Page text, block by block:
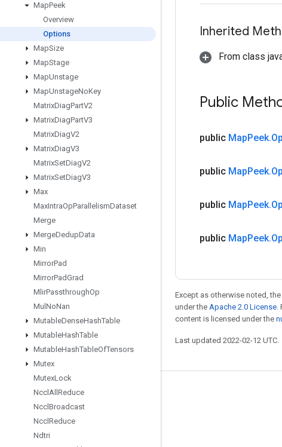
MapPeek
Overview
Options
MapSize
MapStage
MapUnstage
MapUnstageNoKey
MatrixDiagPartV2
MatrixDiagPartV3
MatrixDiagV2
MatrixDiagV3
MatrixSetDiagV2
MatrixSetDiagV3
Max
MaxIntraOpParallelismDataset
Merge
MergeDedupData
Min
MirrorPad
MirrorPadGrad
MlirPassthroughOp
Mul NoNan
MutableDenseHashTable
MutableHashTable
MutableHashTableOfTensors
Mutex
MutexLock
Nccl All Reduce
Nccl Broadcast
Nccl Reduce
Ndtri
Inherited
From class
Public
public MapPeek.
public MapPeek.
public MapPeek.
public MapPeek.
Except as otherwise noted,
under the Apache 2.0 License.
content is licensed under the
Last updated 2022-02-12 UTC.
Stay connected
GitHub